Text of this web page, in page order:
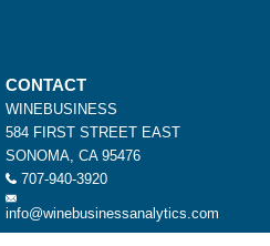
CONTACT
WINEBUSINESS
584 FIRST STREET EAST
SONOMA, CA 95476
707-940-3920
info@winebusinessanalytics.com